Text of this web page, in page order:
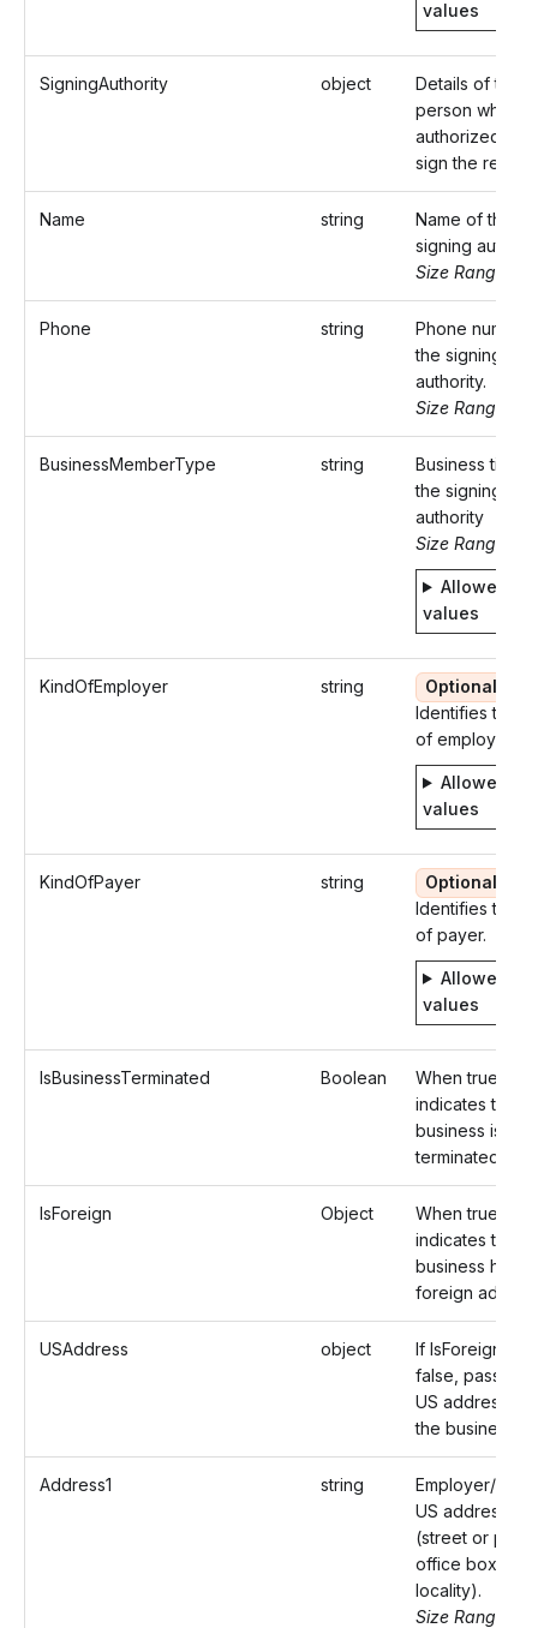
values
SigningAuthority object
Details of the
person who is
authorized to
sign the return.
Name string
Name of the
signing
Size Range:
Phone string
Phone number
the signing
authority.
Size Range: 10
BusinessMemberType string
Business title of
the signing
authority
Size Range:
Allowed
values
KindOfEmployer string
Optional
Identifies the
of employer.
Allowed
values
KindOfPayer string
Optional
Identifies the
of payer.
Allowed
values
IsBusinessTerminated Boolean
When true,
indicates that
business is
terminated.
IsForeign Object
When true,
indicates that
business has a
foreign
USAddress object
If IsForeign is
false, pass the
US address of
the business.
Address1 string
Employer/
US address
(street or post
office box of
locality).
Size Range: